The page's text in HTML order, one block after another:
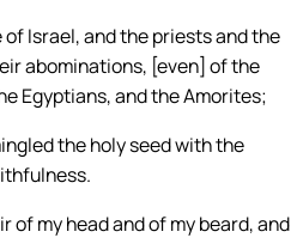
Israel, and the priests and the
abominations, [even] of the
Egyptians, and the Amorites;
the holy seed with the
of my head and of my beard, and